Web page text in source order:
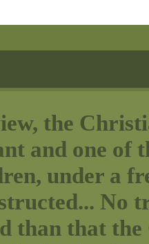
the
and one of
under a
No
than that